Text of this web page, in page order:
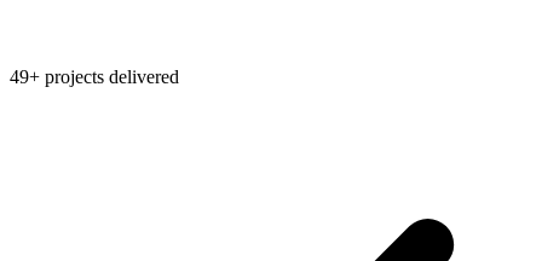
49+ projects delivered